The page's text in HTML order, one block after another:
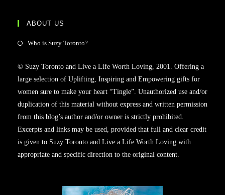
ABOUT US
Who is Suzy Toronto?
© Suzy Toronto and Live a Life Worth Loving, 2001. Offering a
large selection of Uplifting, Inspiring and Empowering gifts for
women sure to make your heart “Tingle”. Unauthorized use and/or
duplication of this material without express and written permission
from this blog’s author and/or owner is strictly prohibited.
Excerpts and links may be used, provided that full and clear credit
is given to Suzy Toronto and Live a Life Worth Loving with
appropriate and specific direction to the original content.